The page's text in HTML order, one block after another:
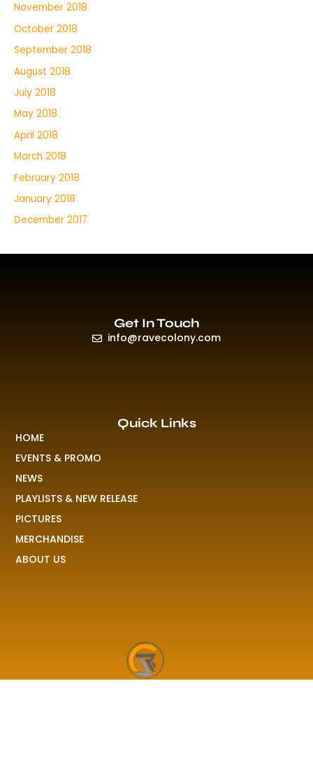
November 2018
October 2018
September 2018
August 2018
July 2018
May 2018
April 2018
March 2018
February 2018
January 2018
December 2017
Quick Links
HOME
EVENTS & PROMO
NEWS
PLAYLISTS & NEW RELEASE
PICTURES
MERCHANDISE
ABOUT US
Get In Touch
info@ravecolony.com